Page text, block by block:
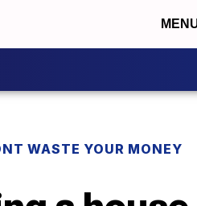
WASTE YOUR MONEY